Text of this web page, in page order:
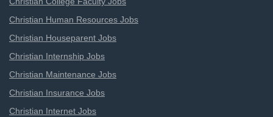
Christian Human Resources Jobs
Christian Houseparent Jobs
Christian Internship Jobs
Christian Maintenance Jobs
Christian Insurance Jobs
Christian Internet Jobs